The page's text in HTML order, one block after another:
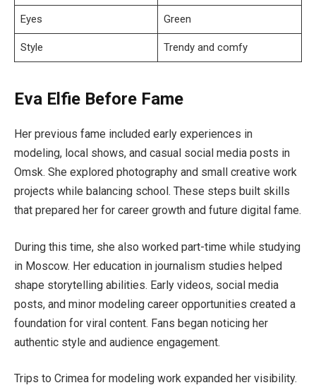
Eyes Green
Style Trendy and comfy
Eva Elfie Before Fame
Her previous fame included early experiences in
modeling, local shows, and casual social media posts in
Omsk. She explored photography and small creative work
projects while balancing school. These steps built skills
that prepared her for career growth and future digital fame.
During this time, she also worked part-time while studying
in Moscow. Her education in journalism studies helped
shape storytelling abilities. Early videos, social media
posts, and minor modeling career opportunities created a
foundation for viral content. Fans began noticing her
authentic style and audience engagement.
Trips to Crimea for modeling work expanded her visibility.